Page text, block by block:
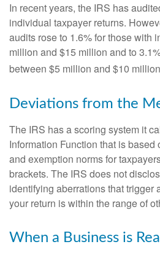
In recent years, the IRS has
individual taxpayer returns.
audits rose to 1.6% for those with
million and $15 million and to
between $5 million and $10
Deviations from the
The IRS has a scoring system it
Information Function that is based
and exemption norms for
brackets. The IRS does not
identifying aberrations that trigger
your return is within the range of
When a Business is